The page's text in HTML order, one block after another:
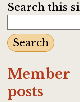
Search this
Member
posts